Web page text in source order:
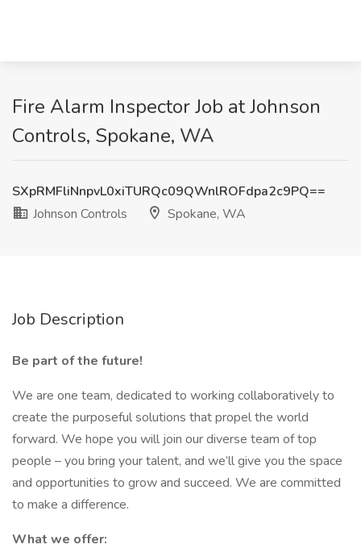
Fire Alarm Inspector Job at Johnson
Controls, Spokane, WA
SXpRMFliNnpvL0xiTURQc09QWnlROFdpa2c9PQ==
Johnson Controls
Spokane, WA
Job Description
Be part of the future!
We are one team, dedicated to working collaboratively to
create the purposeful solutions that propel the world
forward. We hope you will join our diverse team of top
people – you bring your talent, and we’ll give you the space
and opportunities to grow and succeed. We are committed
to make a difference.
What we offer: